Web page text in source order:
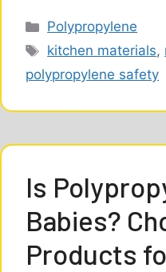
Categories
Polypropylene
Tags
kitchen materials,
polypropylene safety
Is
Babies?
Products